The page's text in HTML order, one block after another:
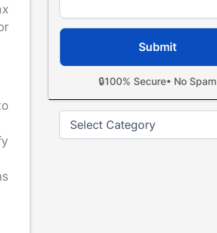
🔒100% Secure• No Spam
Categories